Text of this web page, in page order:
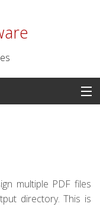
multiple PDF files
directory. This is